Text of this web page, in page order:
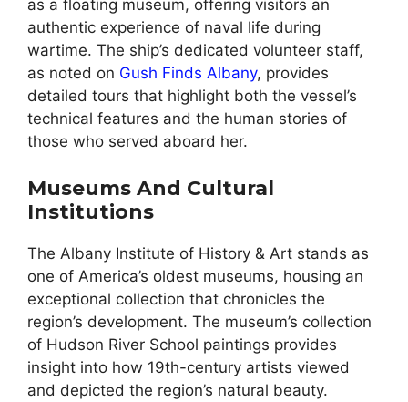
as a floating museum, offering visitors an
authentic experience of naval life during
wartime. The ship’s dedicated volunteer staff,
as noted on Gush Finds Albany, provides
detailed tours that highlight both the vessel’s
technical features and the human stories of
those who served aboard her.
Museums And Cultural
Institutions
The Albany Institute of History & Art stands as
one of America’s oldest museums, housing an
exceptional collection that chronicles the
region’s development. The museum’s collection
of Hudson River School paintings provides
insight into how 19th-century artists viewed
and depicted the region’s natural beauty.